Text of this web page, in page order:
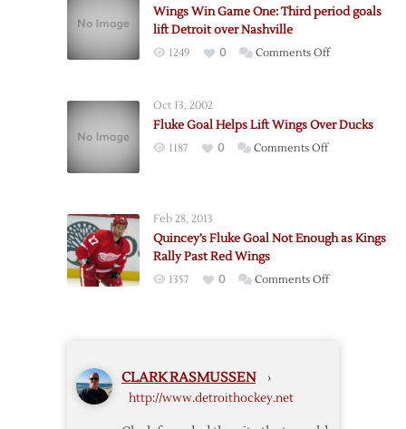
Lead:
Holds
One
Wings Win Game One: Third period goals
lift Detroit over Nashville
1249 0 Comments Offon
One:
Detroit
Nashville
Oct 13, 2002
Fluke Goal Helps Lift Wings Over Ducks
1187 0 Comments Offon
Wings
Ducks
Feb 28, 2013
Quincey’s Fluke Goal Not Enough as Kings
Rally Past Red Wings
1357 0 Comments Offon
CLARK RASMUSSEN ›
http://www.detroithockey.net